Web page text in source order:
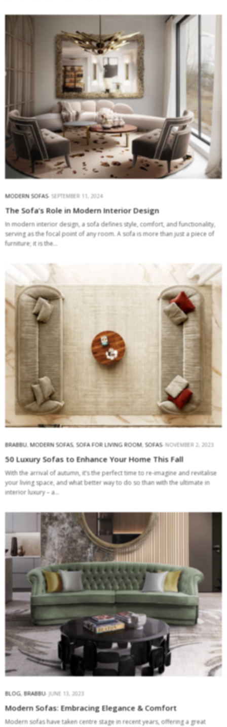
MODERN SOFAS SEPTEMBER 11, 2024
The Sofa’s Role in Modern Interior Design
In modern interior design, a sofa defines style, comfort, and functionality,
serving as the focal point of any room. A sofa is more than just a piece of
furniture; it is the…
BRABBU, MODERN SOFAS, SOFA FOR LIVING ROOM, SOFAS NOVEMBER 2, 2023
50 Luxury Sofas to Enhance Your Home This Fall
With the arrival of autumn, it’s the perfect time to re-imagine and revitalise
your living space, and what better way to do so than with the ultimate in
interior luxury – a…
BLOG, BRABBU JUNE 13, 2023
Modern Sofas: Embracing Elegance & Comfort
Modern sofas have taken centre stage in recent years, offering a great